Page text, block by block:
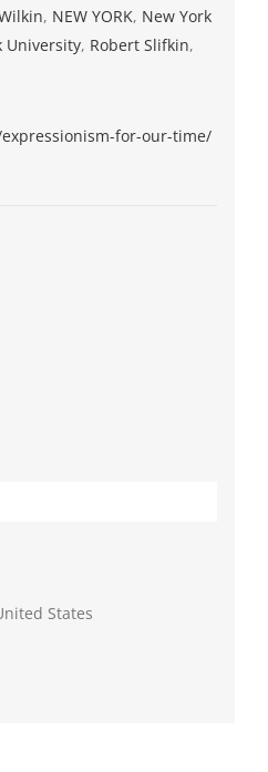
, NEW YORK, New York
University, Robert Slifkin,
for-our-time/
States